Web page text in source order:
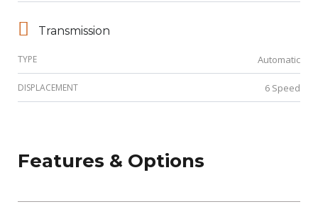
Transmission
TYPE Automatic
DISPLACEMENT 6 Speed
Features & Options